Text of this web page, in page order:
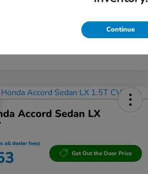
Accord Sedan LX
all dealer fees)
Get Out the Door Price
Continue